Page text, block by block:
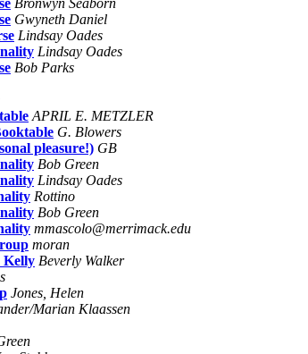
Bronwyn Seaborn
Gwyneth Daniel
Lindsay Oades
Lindsay Oades
Bob Parks
APRIL E. METZLER
G. Blowers
pleasure!) GB
Bob Green
Lindsay Oades
Rottino
Bob Green
mmascolo@merrimack.edu
moran
Kelly Beverly Walker
Jones, Helen
Marian Klaassen